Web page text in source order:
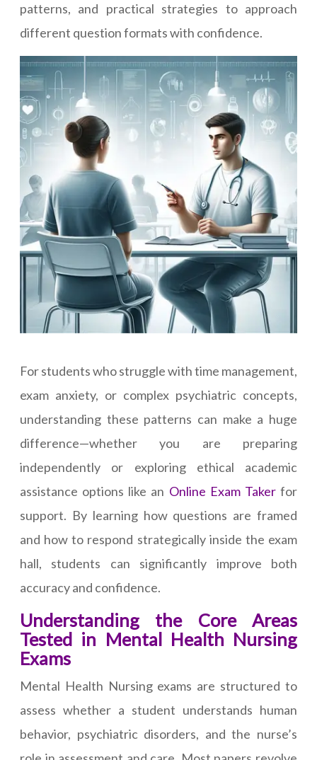
patterns, and practical strategies to approach
different question formats with confidence.
For students who struggle with time management,
exam anxiety, or complex psychiatric concepts,
understanding these patterns can make a huge
difference—whether you are preparing
independently or exploring ethical academic
assistance options like an Online Exam Takerfor
support. By learning how questions are framed
and how to respond strategically inside the exam
hall, students can significantly improve both
accuracy and confidence.
Understanding the Core Areas
Tested in Mental Health Nursing
Exams
Mental Health Nursing exams are structured to
assess whether a student understands human
behavior, psychiatric disorders, and the nurse’s